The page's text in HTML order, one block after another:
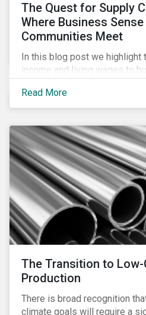
The Quest for Supply
Where Business
Communities Meet
In this blog post we highlight
income and living wages to
COVID-19 pandemic. We
that investors play and how
Read More
The Transition to Low-
Production
There is broad recognition
climate goals will require a